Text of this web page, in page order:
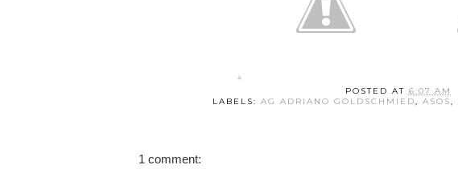
POSTED AT 6:07 AM
LABELS: AG ADRIANO GOLDSCHMIED, ASOS,
1 comment: